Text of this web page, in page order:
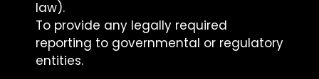
law).
To provide any legally required
reporting to governmental or regulatory
entities.